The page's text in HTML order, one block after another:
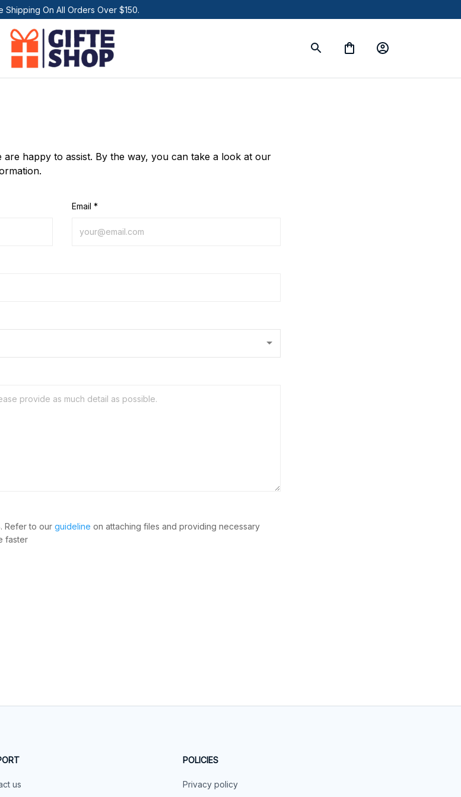
Shipping On All Orders Over $150.
happy to assist. By the way, you can take a look at our
Email *
Refer to ourguideline on attaching files and providing necessary
faster
us
POLICIES
Privacy policy